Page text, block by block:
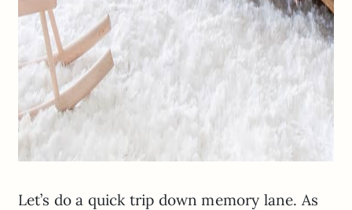
Let’s do a quick trip down memory lane. As